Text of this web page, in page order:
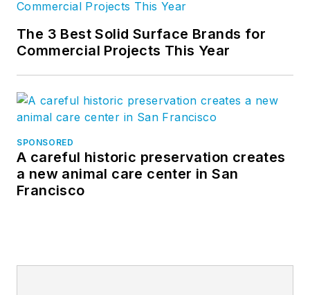
The 3 Best Solid Surface Brands for
Commercial Projects This Year
SPONSORED
A careful historic preservation creates
a new animal care center in San
Francisco